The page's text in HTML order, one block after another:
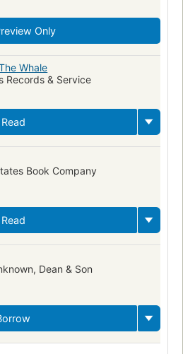
Only
Whale
Records & Service
Read
Book Company
Read
Dean & Son